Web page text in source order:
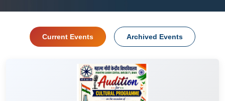
Current Events Archived Events